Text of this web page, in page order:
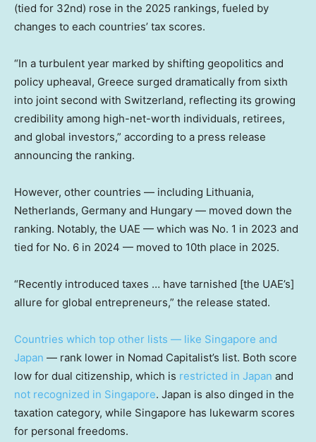
(tied for 32nd) rose in the 2025 rankings, fueled by
changes to each countries’ tax scores.
“In a turbulent year marked by shifting geopolitics and
policy upheaval, Greece surged dramatically from sixth
into joint second with Switzerland, reflecting its growing
credibility among high-net-worth individuals, retirees,
and global investors,” according to a press release
announcing the ranking.
However, other countries — including Lithuania,
Netherlands, Germany and Hungary — moved down the
ranking. Notably, the UAE — which was No. 1 in 2023 and
tied for No. 6 in 2024 — moved to 10th place in 2025.
“Recently introduced taxes … have tarnished [the UAE’s]
allure for global entrepreneurs,” the release stated.
Countries which top other lists — like Singapore and
Japan — rank lower in Nomad Capitalist’s list. Both score
low for dual citizenship, which is restricted in Japan and
not recognized in Singapore. Japan is also dinged in the
taxation category, while Singapore has lukewarm scores
for personal freedoms.